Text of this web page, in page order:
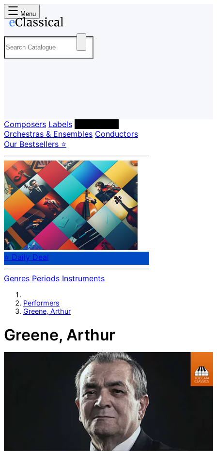
Menu
Composers Labels
Orchestras & Ensembles Conductors
Our Bestsellers ⭐
⭐ Daily Deal
Genres Periods Instruments
Performers
Greene, Arthur
Greene, Arthur